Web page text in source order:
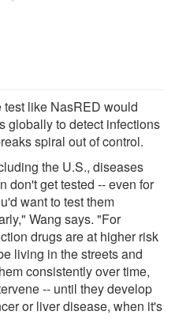
like NasRED would
globally to detect infections
spiral out of control.
the U.S., diseases
don't get tested -- even for
want to test them
Wang says. "For
drugs are at higher risk
living in the streets and
consistently over time,
-- until they develop
or liver disease, when it's